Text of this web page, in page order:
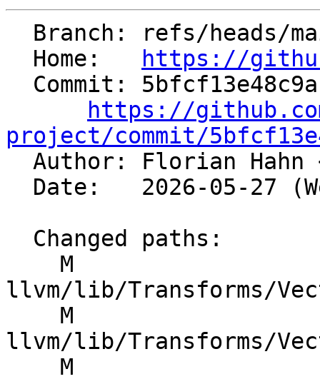
  Home:
https://
https://
project/commit/
Author: Florian Hahn
llvm/lib/Transforms/
llvm/lib/Transforms/